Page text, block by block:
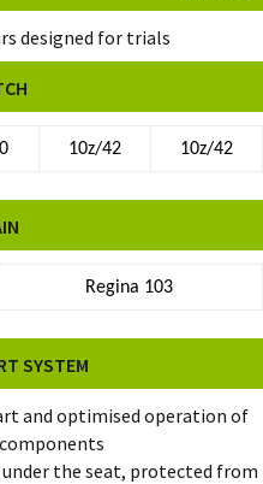
designed for trials
10z/42 10z/42
Regina 103
SYSTEM
and optimised operation of
the seat, protected from